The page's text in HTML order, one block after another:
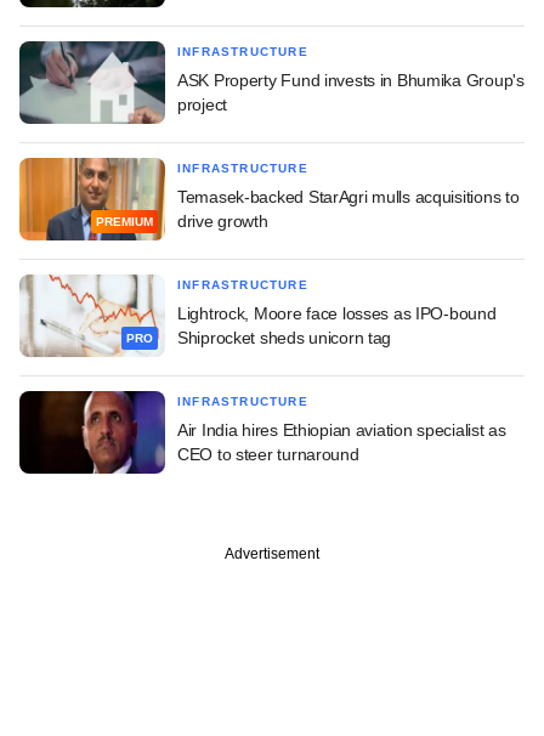
INFRASTRUCTURE
ASK Property Fund invests in Bhumika Group's
project
PREMIUM
INFRASTRUCTURE
Temasek-backed StarAgri mulls acquisitions to
drive growth
PRO
INFRASTRUCTURE
Lightrock, Moore face losses as IPO-bound
Shiprocket sheds unicorn tag
INFRASTRUCTURE
Air India hires Ethiopian aviation specialist as
CEO to steer turnaround
Advertisement